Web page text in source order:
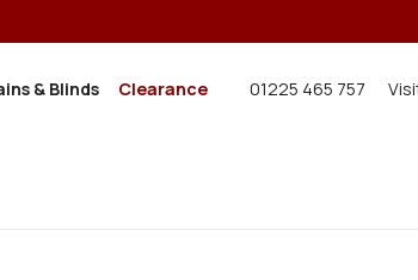
& Blinds Clearance 01225 465 757